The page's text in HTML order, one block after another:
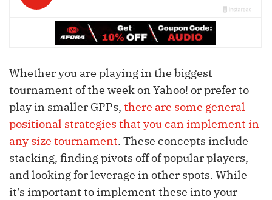
Whether you are playing in the biggest
tournament of the week on Yahoo! or prefer to
play in smaller GPPs, there are some general
positional strategies that you can implement in
any size tournament. These concepts include
stacking, finding pivots off of popular players,
and looking for leverage in other spots. While
it’s important to implement these into your